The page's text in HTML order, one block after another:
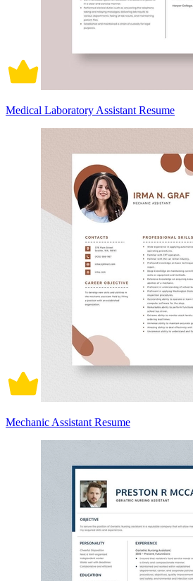
Medical Laboratory Assistant Resume
Mechanic Assistant Resume